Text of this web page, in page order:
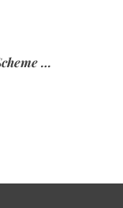
Elie & Sons Funeral Scheme and the Mauritius Post are partnering to make funeral plans more accessible to Mauritian families.